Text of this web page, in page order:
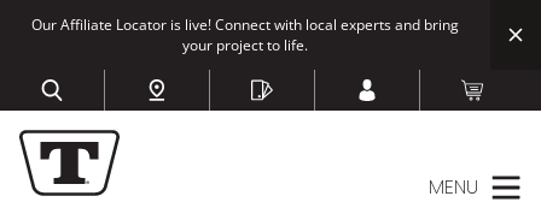
Our Affiliate Locator is live! Connect with local experts and bring
your project to life.
MENU